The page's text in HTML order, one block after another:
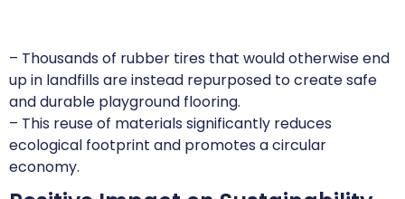
– Thousands of rubber tires that would otherwise end
up in landfills are instead repurposed to create safe
and durable playground flooring.
– This reuse of materials significantly reduces
ecological footprint and promotes a circular
economy.